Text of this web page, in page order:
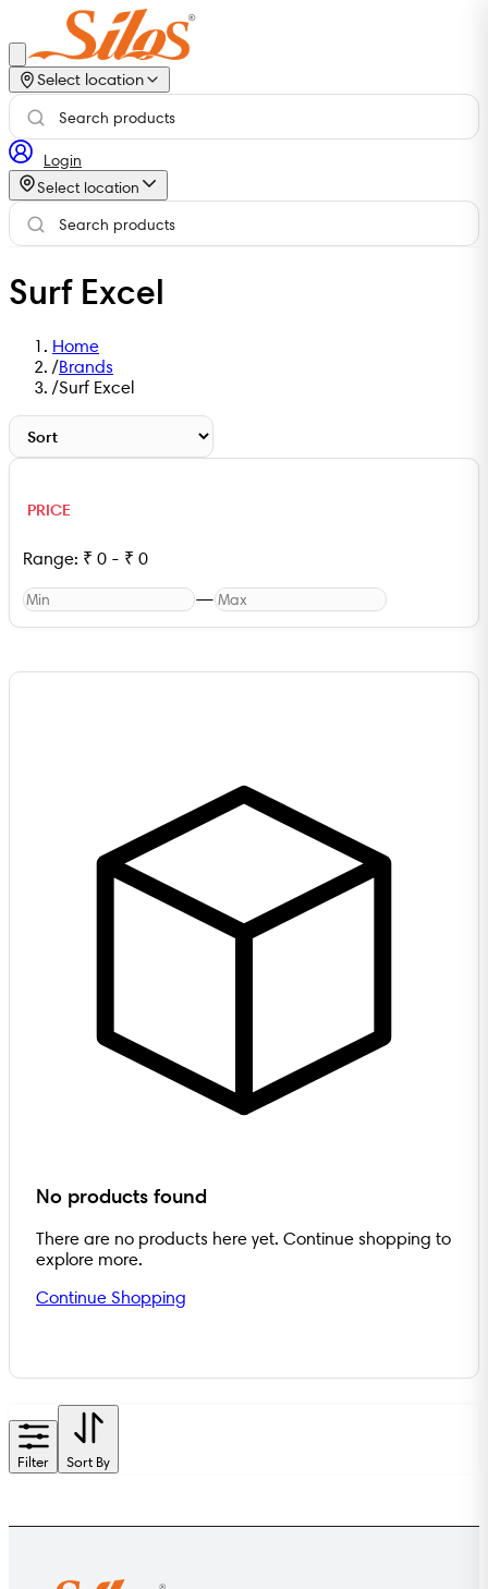
Select location
Login
Select location
Surf Excel
Home
/Brands
/Surf Excel
PRICE
Range: ₹ 0 - ₹ 0
—
No products found
There are no products here yet. Continue shopping to
explore more.
Continue Shopping
Filter Sort By